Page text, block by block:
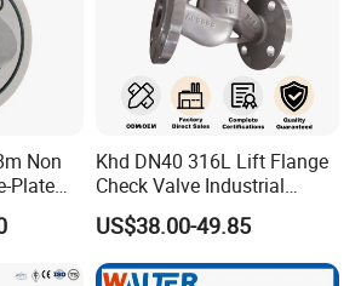
technical staff to go to the location
to help the customer solve the
Non
Plate
Khd DN40 316L Lift Flange
Check Valve Industrial
Pipeline Stainless Steel Lift
Check Valve
US$38.00-49.85